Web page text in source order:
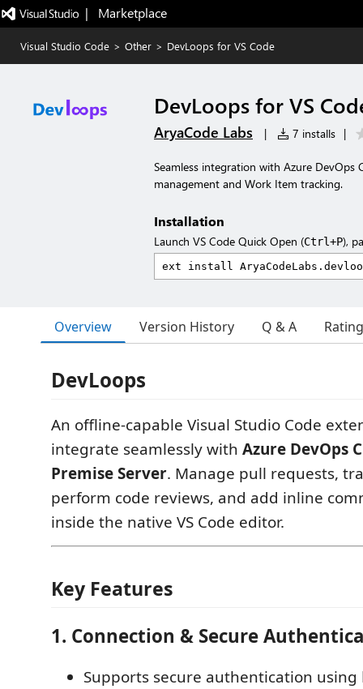
|   Marketplace
Visual Studio Code > Other > DevLoops for VS Code
DevLoops for VS
AryaCode Labs | 7 installs |
Seamless integration with Azure DevOps
management and Work Item tracking.
Installation
Launch VS Code Quick Open (Ctrl+P),
Overview Version History Q & A
DevLoops
An offline-capable Visual Studio Code
integrate seamlessly with Azure DevOps
Premise Server. Manage pull requests,
perform code reviews, and add inline
inside the native VS Code editor.
Key Features
1. Connection & Secure
Supports secure authentication using